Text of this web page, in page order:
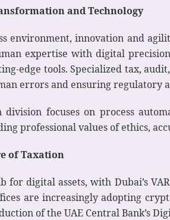
and Technology
environment, innovation and
expertise with digital
edge tools. Specialized tax,
errors and ensuring regulatory
focuses on process
professional values of ethics,
of Taxation
for digital assets, with Dubai’s
are increasingly adopting
of the UAE Central Bank’s